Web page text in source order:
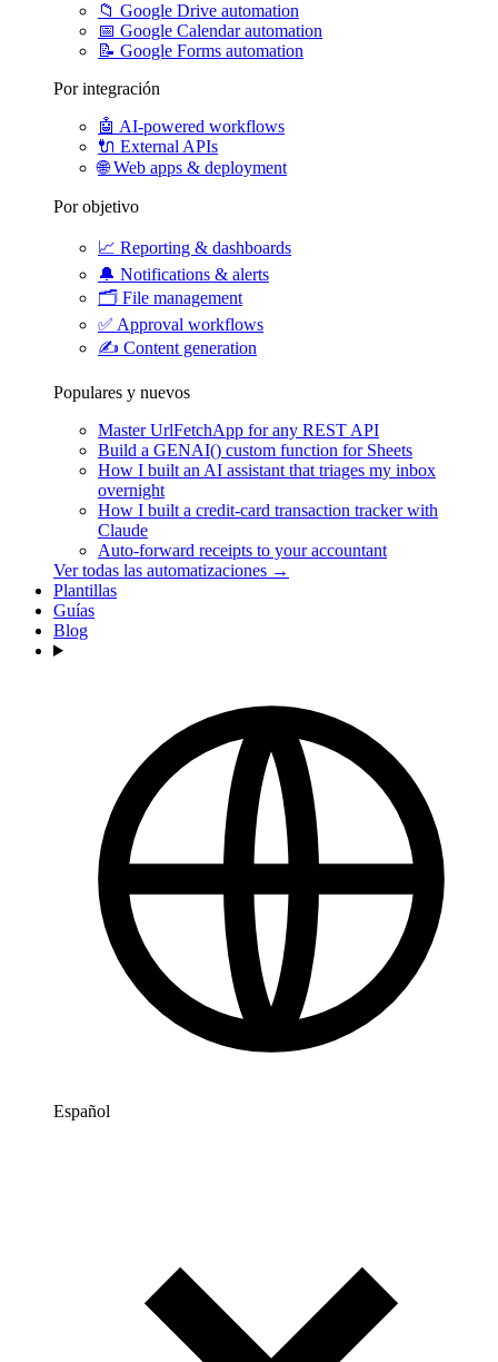
📁 Google Drive automation
📅 Google Calendar automation
📝 Google Forms automation
Por integración
🤖 AI-powered workflows
🔌 External APIs
🌐Web apps & deployment
Por objetivo
📈 Reporting & dashboards
🔔 Notifications & alerts
🗂️ File management
✅ Approval workflows
✍️ Content generation
Populares y nuevos
Master UrlFetchApp for any REST API
Build a GENAI() custom function for Sheets
How I built an AI assistant that triages my inbox
overnight
How I built a credit-card transaction tracker with
Claude
Auto-forward receipts to your accountant
Ver todas las automatizaciones →
Plantillas
Guías
Blog
Español